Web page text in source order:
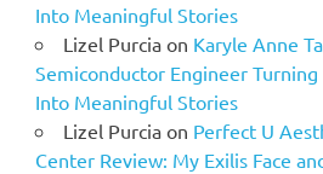
Into Meaningful Stories
Lizel Purciaon Karyle Anne
Semiconductor Engineer
Into Meaningful Stories
Lizel Purciaon Perfect U
Center Review: My Exilis Face